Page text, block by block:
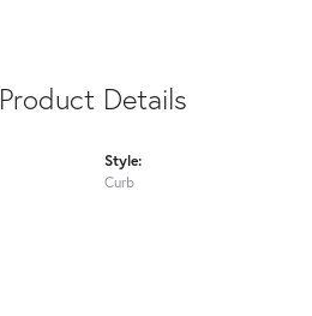
Product Details
Style:
Curb